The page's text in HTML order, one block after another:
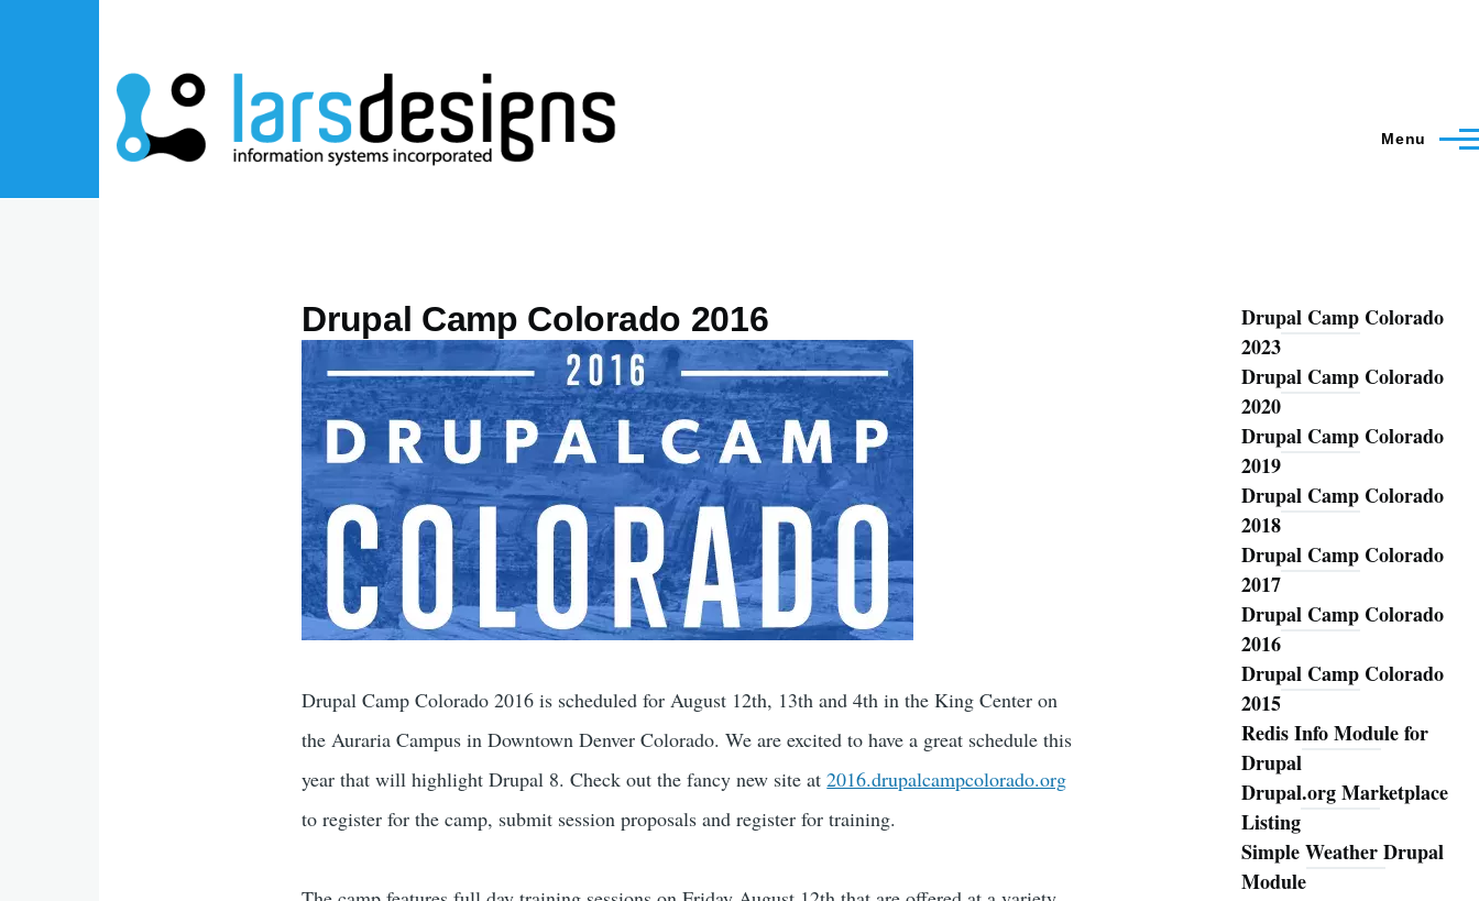
Menu
Drupal Camp Colorado 2016
Drupal Camp Colorado 2016 is scheduled for August 12th, 13th and 4th in the King Center on
the Auraria Campus in Downtown Denver Colorado. We are excited to have a great schedule this
year that will highlight Drupal 8. Check out the fancy new site at2016.drupalcampcolorado.org
to register for the camp, submit session proposals and register for training.
BlogDrupal Camp Colorado
2023
Drupal Camp Colorado
2020
Drupal Camp Colorado
2019
Drupal Camp Colorado
2018
Drupal Camp Colorado
2017
Drupal Camp Colorado
2016
Drupal Camp Colorado
2015
Redis Info Module for
Drupal
Drupal.org Marketplace
Listing
Simple Weather Drupal
Module